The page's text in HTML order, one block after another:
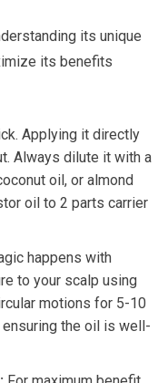
its unique
its benefits
Applying it directly
Always dilute it with a
oil, or almond
oil to 2 parts carrier
happens with
to your scalp using
motions for 5-10
the oil is well-